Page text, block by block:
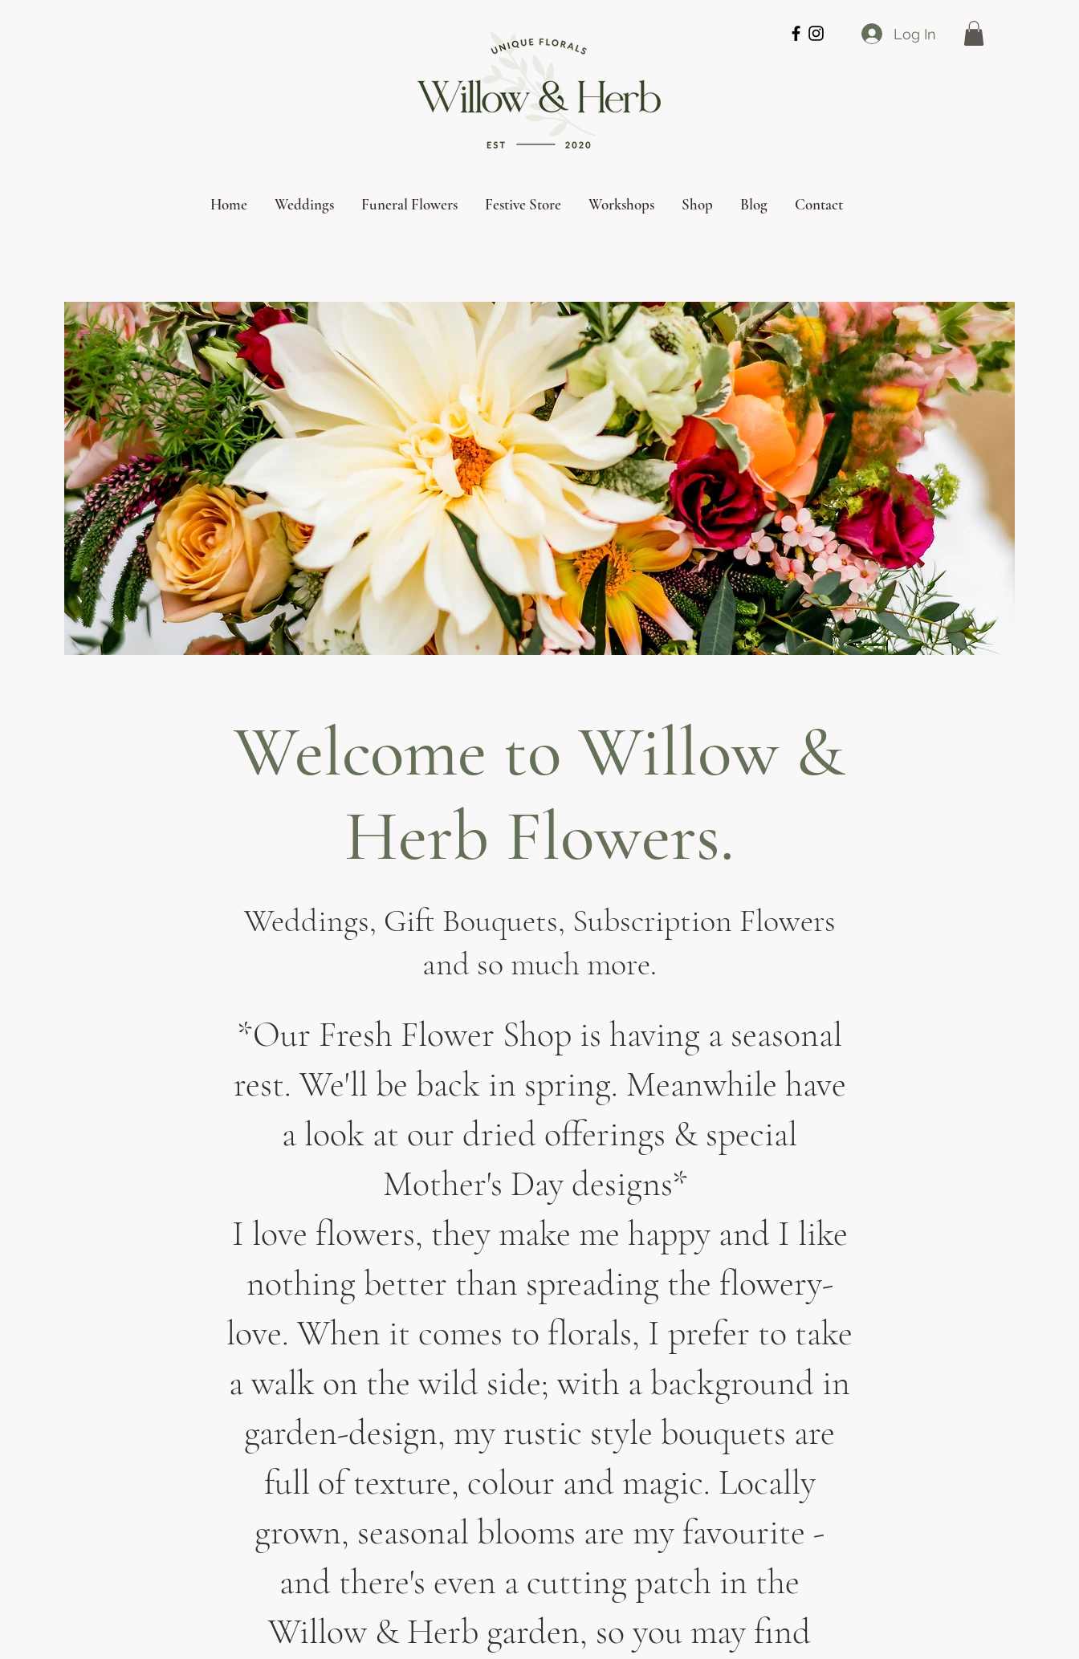
Log In
Home Weddings Funeral Flowers Festive Store Workshops Shop Blog Contact
Welcome to Willow &
Herb Flowers.
Weddings, Gift Bouquets, Subscription Flowers
and so much more.
*Our Fresh Flower Shop is having a seasonal
rest. We'll be back in spring. Meanwhile have
a look at our dried offerings & special
Mother's Day designs*
I love flowers, they make me happy and I like
nothing better than spreading the flowery-
love. When it comes to florals, I prefer to take
a walk on the wild side; with a background in
garden-design, my rustic style bouquets are
full of texture, colour and magic. Locally
grown, seasonal blooms are my favourite -
and there's even a cutting patch in the
Willow & Herb garden, so you may find